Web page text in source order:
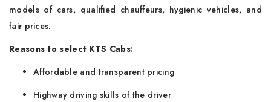
models of cars, qualified chauffeurs, hygienic vehicles, and
fair prices.
Reasons to select KTS Cabs:
Affordable and transparent pricing
Highway driving skills of the driver